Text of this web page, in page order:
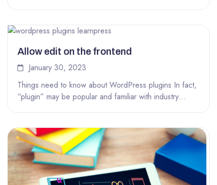
Allow edit on the frontend
January 30, 2023
Things need to know about WordPress plugins In fact,
“plugin” may be popular and familiar with industry